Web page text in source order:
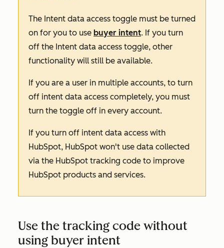
The Intent data access toggle must be turned
on for you to use buyer intent. If you turn
off the Intent data access toggle, other
functionality will still be available.
If you are a user in multiple accounts, to turn
off intent data access completely, you must
turn the toggle off in every account.
If you turn off intent data access with
HubSpot, HubSpot won't use data collected
via the HubSpot tracking code to improve
HubSpot products and services.
Use the tracking code without
using buyer intent